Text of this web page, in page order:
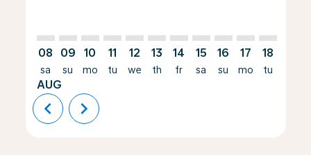
08
sa
AUG
09
su
10
mo
11
tu
12
we
13
th
14
fr
15
sa
16
su
17
mo
18
tu
chevron_left chevron_right